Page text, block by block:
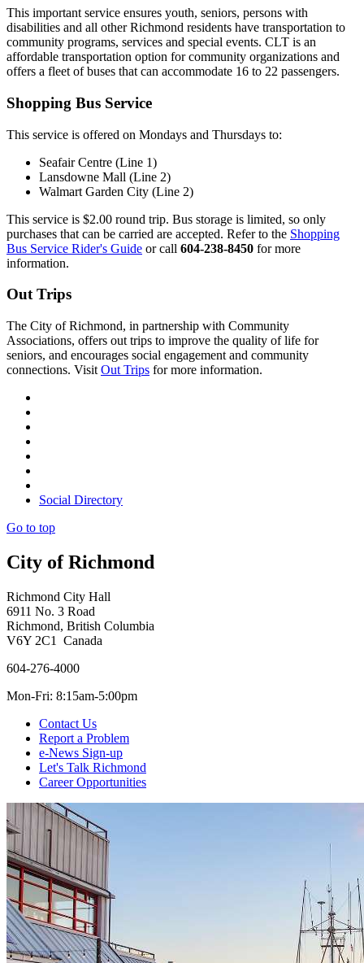
This important service ensures youth, seniors, persons with
disabilities and all other Richmond residents have transportation to
community programs, services and special events. CLT is an
affordable transportation option for community organizations and
offers a fleet of buses that can accommodate 16 to 22 passengers.
Shopping Bus Service
This service is offered on Mondays and Thursdays to:
Seafair Centre (Line 1)
Lansdowne Mall (Line 2)
Walmart Garden City (Line 2)
This service is $2.00 round trip. Bus storage is limited, so only
purchases that can be carried are accepted. Refer to the Shopping
Bus Service Rider's Guide or call 604-238-8450 for more
information.
Out Trips
The City of Richmond, in partnership with Community
Associations, offers out trips to improve the quality of life for
seniors, and encourages social engagement and community
connections. Visit Out Trips for more information.
Social Directory
Go to top
City of Richmond
Richmond City Hall
6911 No. 3 Road
Richmond, British Columbia
V6Y 2C1 Canada
604-276-4000
Mon-Fri: 8:15am-5:00pm
Contact Us
Report a Problem
e-News Sign-up
Let's Talk Richmond
Career Opportunities